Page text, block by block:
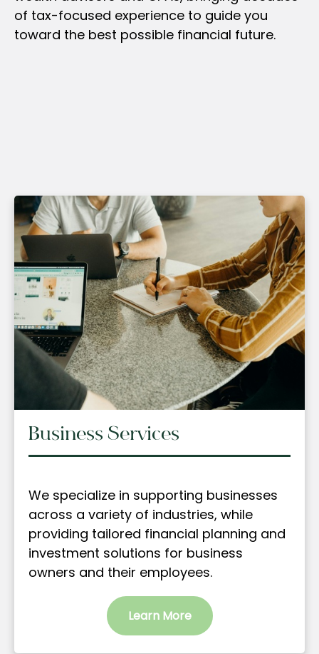
of tax-focused experience to guide you
toward the best possible financial future.
Business Services
We specialize in supporting businesses
across a variety of industries, while
providing tailored financial planning and
investment solutions for business
owners and their employees.
Learn More